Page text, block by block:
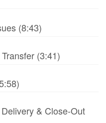
(8:43)
(3:41)
& Close-Out